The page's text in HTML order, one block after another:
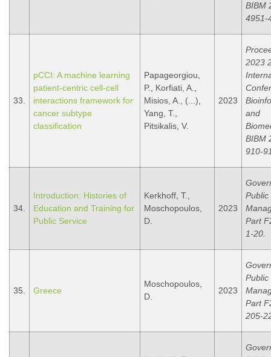
BIBM
4951-
33.
pCCI: A machine learning
patient-centric cell-cell
interactions framework for
cancer subtype
classification
Papageorgiou,
P., Korfiati, A.,
Misios, A., (...),
Yang, T.,
Pitsikalis, V.
2023
2023
and
BIBM
910-
34.
Introduction: Histories of
Education and Training for
Public Service
Kerkhoff, T.,
Moschopoulos,
D.
2023
Public
Part
1-20.
35. Greece
Moschopoulos,
D.
2023
Public
Part
205-